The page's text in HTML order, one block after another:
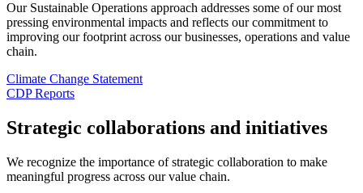
Our Sustainable Operations approach addresses some of our most
pressing environmental impacts and reflects our commitment to
improving our footprint across our businesses, operations and value
chain.
Climate Change Statement
CDP Reports
Strategic collaborations and initiatives
We recognize the importance of strategic collaboration to make
meaningful progress across our value chain.